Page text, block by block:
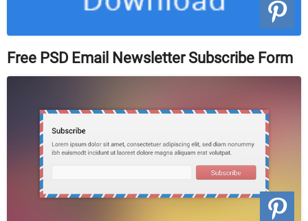
Free PSD Email Newsletter Subscribe Form